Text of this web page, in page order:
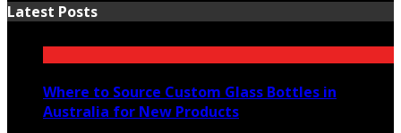
Latest Posts
Where to Source Custom Glass Bottles in
Australia for New Products